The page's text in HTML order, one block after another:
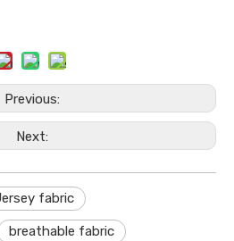
Previous:
Next:
fabric
breathable fabric